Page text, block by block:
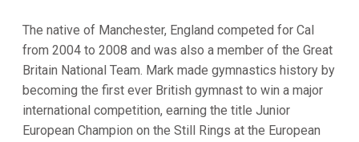
The native of Manchester, England competed for Cal
from 2004 to 2008 and was also a member of the Great
Britain National Team. Mark made gymnastics history by
becoming the first ever British gymnast to win a major
international competition, earning the title Junior
European Champion on the Still Rings at the European